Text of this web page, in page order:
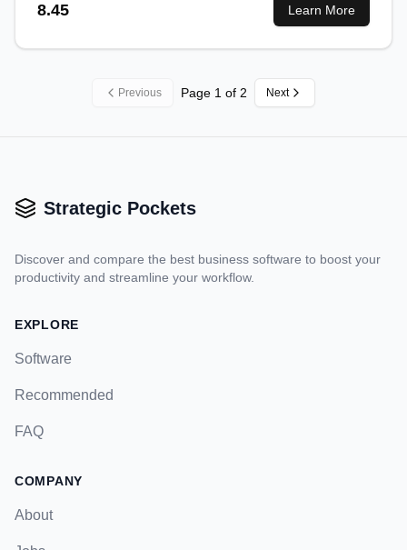
8.45 Learn More
Previous Page 1 of 2 Next
Strategic Pockets
Discover and compare the best business software to boost your
productivity and streamline your workflow.
EXPLORE
Software
Recommended
FAQ
COMPANY
About